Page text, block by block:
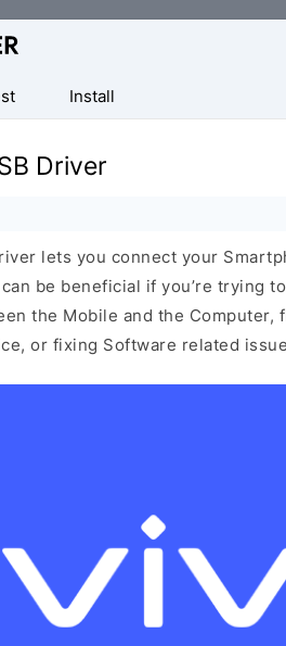
Install
Driver
lets you connect your
be beneficial if you’re trying
the Mobile and the
or fixing Software related